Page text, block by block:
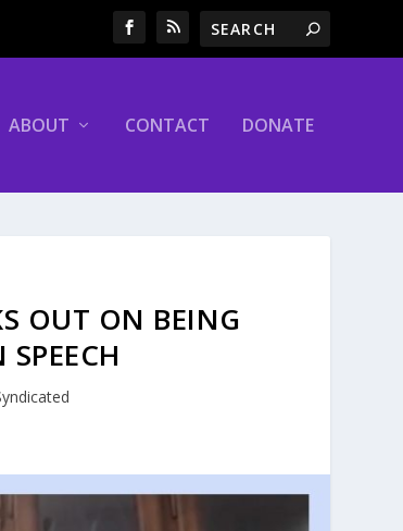
ABOUT CONTACT DONATE
OUT ON BEING